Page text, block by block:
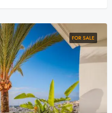
FOR SALE